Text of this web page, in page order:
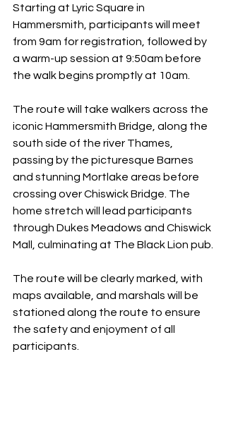
Starting at Lyric Square in
Hammersmith, participants will meet
from 9am for registration, followed by
a warm-up session at 9:50am before
the walk begins promptly at 10am.
The route will take walkers across the
iconic Hammersmith Bridge, along the
south side of the river Thames,
passing by the picturesque Barnes
and stunning Mortlake areas before
crossing over Chiswick Bridge. The
home stretch will lead participants
through Dukes Meadows and Chiswick
Mall, culminating at The Black Lion pub.
The route will be clearly marked, with
maps available, and marshals will be
stationed along the route to ensure
the safety and enjoyment of all
participants.